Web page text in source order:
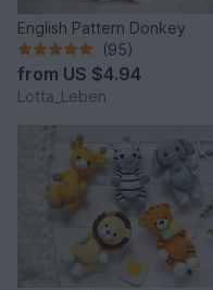
English Pattern Donkey
(95)
from US $4.94
Lotta_Leben